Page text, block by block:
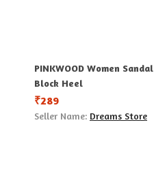
PINKWOOD Women Sandal
Block Heel
₹289
Seller Name: Dreams Store